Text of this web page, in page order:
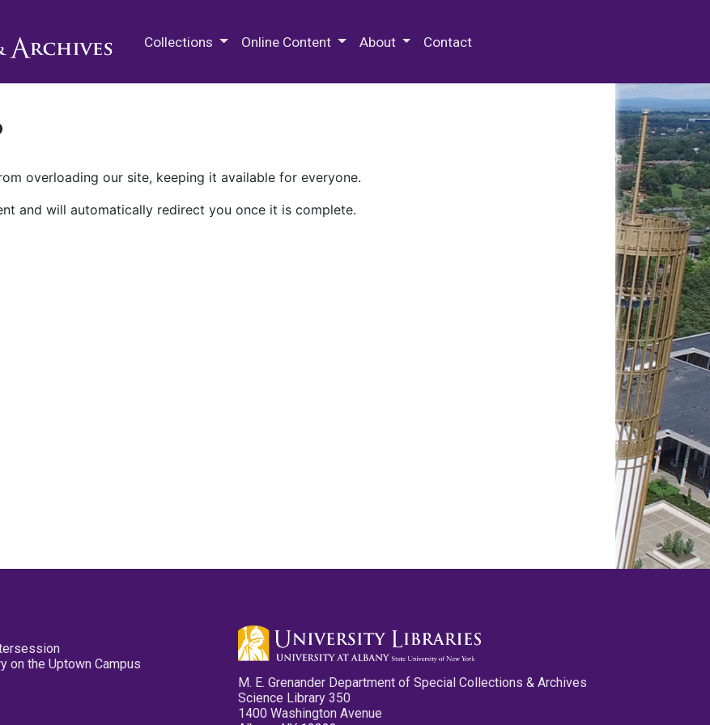
Collections Online Content About Contact
overloading our site, keeping it available for everyone.
and will automatically redirect you once it is complete.
on the Uptown Campus
M. E. Grenander Department of Special Collections & Archives
Science Library 350
1400 Washington Avenue